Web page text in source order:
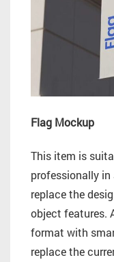
Flag Mockup
This item is
professionally in
replace the
object features.
format with
replace the